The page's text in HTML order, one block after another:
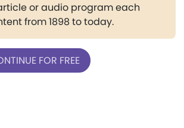
or audio program each
from 1898 to today.
FOR FREE